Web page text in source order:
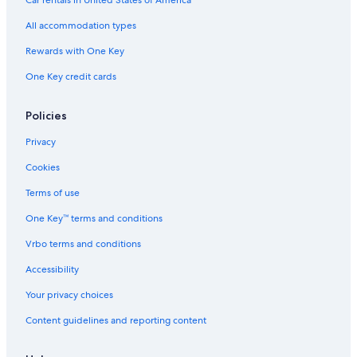
Hotels near Lover's Beach
Iberostar Hotels in Cabo San Lucas
All accommodation types
Rewards with One Key
One Key credit cards
Policies
Privacy
Cookies
Terms of use
One Key™ terms and conditions
Vrbo terms and conditions
Accessibility
Your privacy choices
Content guidelines and reporting content